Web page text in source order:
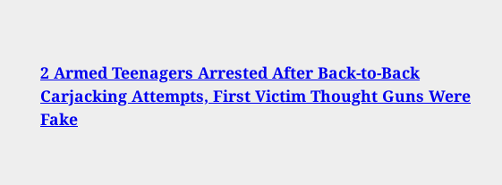
2 Armed Teenagers Arrested After Back-to-Back
Carjacking Attempts, First Victim Thought Guns Were
Fake